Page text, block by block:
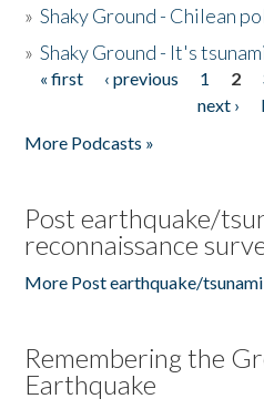
»Shaky Ground - Chilean
»Shaky Ground - It's
Pages
« first ‹ previous 1 2
next ›
More Podcasts »
Post earthquake/
reconnaissance
More Post earthquake/tsunami
Remembering the
Earthquake